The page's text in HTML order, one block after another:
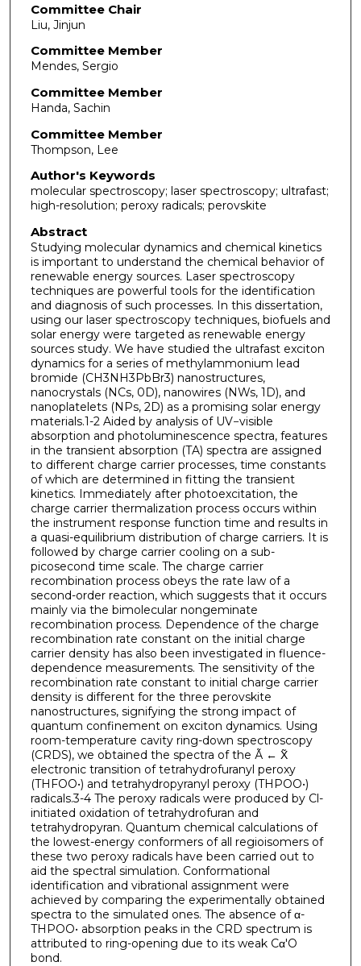
Committee Chair
Liu, Jinjun
Committee Member
Mendes, Sergio
Committee Member
Handa, Sachin
Committee Member
Thompson, Lee
Author's Keywords
molecular spectroscopy; laser spectroscopy; ultrafast;
high-resolution; peroxy radicals; perovskite
Abstract
Studying molecular dynamics and chemical kinetics
is important to understand the chemical behavior of
renewable energy sources. Laser spectroscopy
techniques are powerful tools for the identification
and diagnosis of such processes. In this dissertation,
using our laser spectroscopy techniques, biofuels and
solar energy were targeted as renewable energy
sources study. We have studied the ultrafast exciton
dynamics for a series of methylammonium lead
bromide (CH3NH3PbBr3) nanostructures,
nanocrystals (NCs, 0D), nanowires (NWs, 1D), and
nanoplatelets (NPs, 2D) as a promising solar energy
materials.1-2 Aided by analysis of UV−visible
absorption and photoluminescence spectra, features
in the transient absorption (TA) spectra are assigned
to different charge carrier processes, time constants
of which are determined in fitting the transient
kinetics. Immediately after photoexcitation, the
charge carrier thermalization process occurs within
the instrument response function time and results in
a quasi-equilibrium distribution of charge carriers. It is
followed by charge carrier cooling on a sub-
picosecond time scale. The charge carrier
recombination process obeys the rate law of a
second-order reaction, which suggests that it occurs
mainly via the bimolecular nongeminate
recombination process. Dependence of the charge
recombination rate constant on the initial charge
carrier density has also been investigated in fluence-
dependence measurements. The sensitivity of the
recombination rate constant to initial charge carrier
density is different for the three perovskite
nanostructures, signifying the strong impact of
quantum confinement on exciton dynamics. Using
room-temperature cavity ring-down spectroscopy
(CRDS), we obtained the spectra of the Ã ← X̃
electronic transition of tetrahydrofuranyl peroxy
(THFOO•) and tetrahydropyranyl peroxy (THPOO•)
radicals.3-4 The peroxy radicals were produced by Cl-
initiated oxidation of tetrahydrofuran and
tetrahydropyran. Quantum chemical calculations of
the lowest-energy conformers of all regioisomers of
these two peroxy radicals have been carried out to
aid the spectral simulation. Conformational
identification and vibrational assignment were
achieved by comparing the experimentally obtained
spectra to the simulated ones. The absence of α-
THPOO• absorption peaks in the CRD spectrum is
attributed to ring-opening due to its weak Cα′O
bond.